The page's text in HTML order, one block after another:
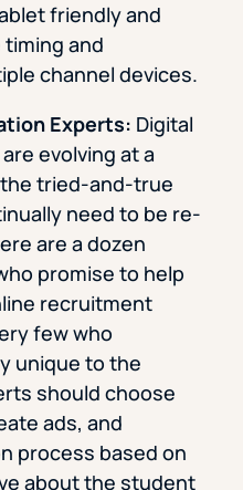
friendly and
and
channel devices.
Experts: Digital
evolving at a
tried-and-true
need to be re-
are a dozen
promise to help
recruitment
few who
unique to the
should choose
ads, and
process based on
about the student